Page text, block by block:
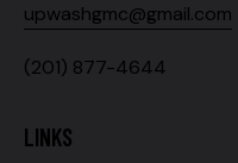
upwashgmc@gmail.com
(201) 877-4644
LINKS